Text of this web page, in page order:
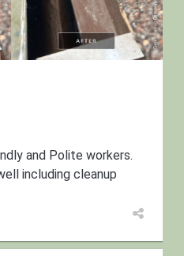
and Polite workers.
including cleanup